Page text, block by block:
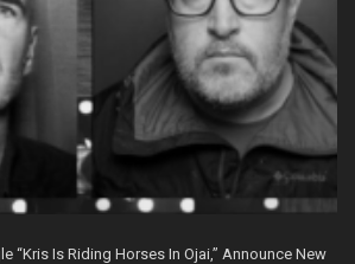
“Kris Is Riding Horses In Ojai,” Announce New